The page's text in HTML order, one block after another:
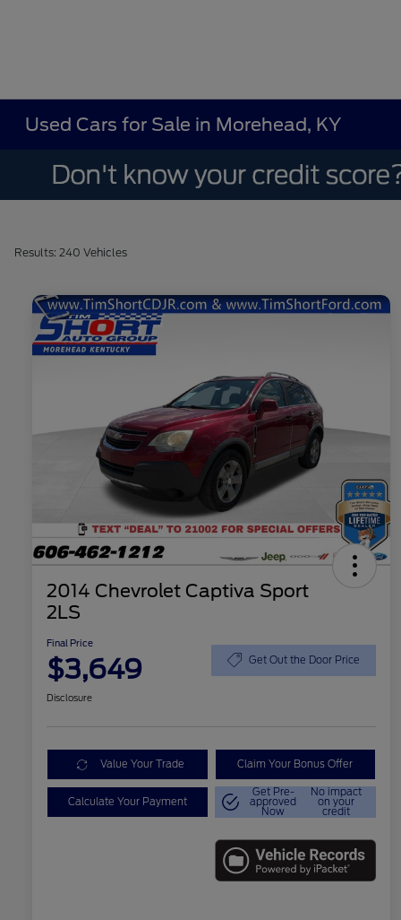
Used Cars for Sale in Morehead, KY
Results: 240 Vehicles
2014 Chevrolet Captiva Sport
2LS
Final Price
$3,649 Get Out the Door Price
Disclosure
Value Your Trade Claim Your Bonus Offer
Calculate Your Payment
Get Pre-
approved
Now
No impact
on your
credit